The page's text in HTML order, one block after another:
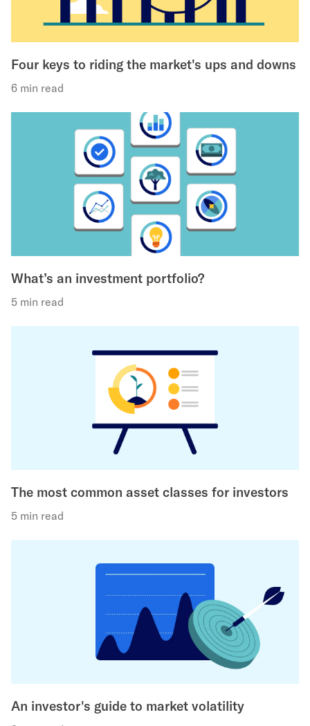
Four keys to riding the market's ups and downs
6 min read
What’s an investment portfolio?
5 min read
The most common asset classes for investors
5 min read
An investor's guide to market volatility